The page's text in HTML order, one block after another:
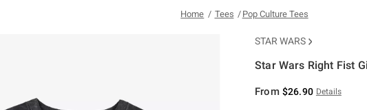
Home Tees Pop Culture Tees
STAR WARS
Star Wars Right Fist
From $26.90 Details